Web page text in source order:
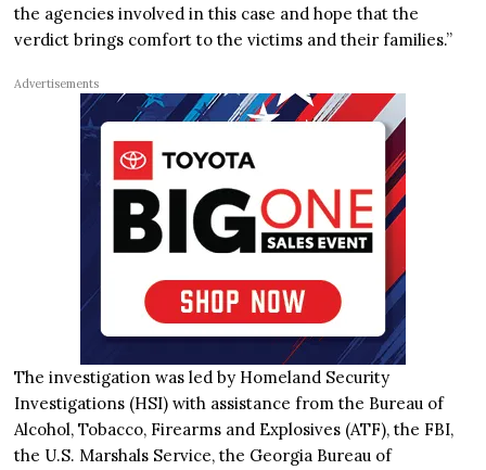
the agencies involved in this case and hope that the
verdict brings comfort to the victims and their families.”
Advertisements
The investigation was led by Homeland Security
Investigations (HSI) with assistance from the Bureau of
Alcohol, Tobacco, Firearms and Explosives (ATF), the FBI,
the U.S. Marshals Service, the Georgia Bureau of